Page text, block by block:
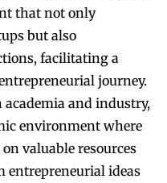
that not only
but also
facilitating a
journey.
and industry,
environment where
valuable resources
entrepreneurial ideas